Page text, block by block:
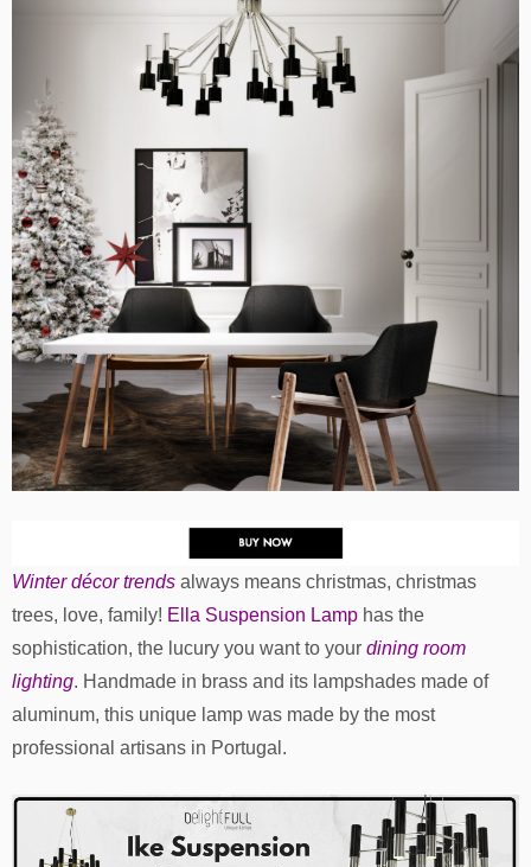
Winter décor trends always means christmas, christmas
trees, love, family! Ella Suspension Lamp has the
sophistication, the lucury you want to your dining room
lighting. Handmade in brass and its lampshades made of
aluminum, this unique lamp was made by the most
professional artisans in Portugal.